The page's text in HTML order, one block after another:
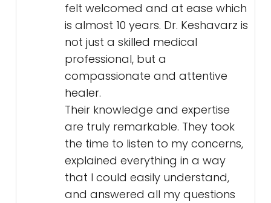
felt welcomed and at ease which
is almost 10 years. Dr. Keshavarz is
not just a skilled medical
professional, but a
compassionate and attentive
healer.
Their knowledge and expertise
are truly remarkable. They took
the time to listen to my concerns,
explained everything in a way
that I could easily understand,
and answered all my questions